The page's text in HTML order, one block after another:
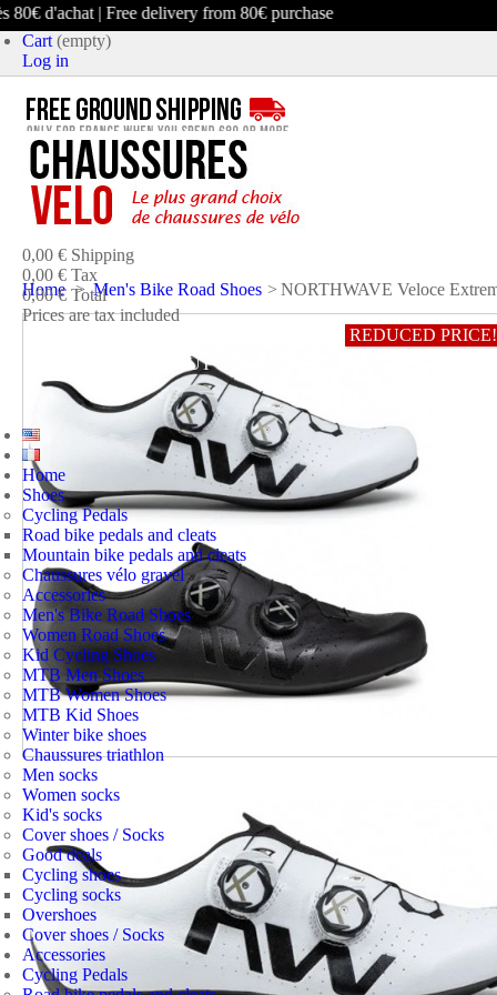
d'achat | Free delivery from 80€ purchase
Cart (empty)
Log in
product
(empty)
No products
0,00 € Shipping
0,00 € Tax
0,00 € Total
Prices are tax included
CHECK OUT
Home
Shoes
Cycling Pedals
Road bike pedals and cleats
Mountain bike pedals and cleats
Chaussures vélo gravel
Accessories
Men's Bike Road Shoes
Women Road Shoes
Kid Cycling Shoes
MTB Men Shoes
MTB Women Shoes
MTB Kid Shoes
Winter bike shoes
Chaussures triathlon
Men socks
Women socks
Kid's socks
Cover shoes / Socks
Good deals
Cycling shoes
Cycling socks
Overshoes
Cover shoes / Socks
Accessories
Cycling Pedals
Home > Men's Bike Road Shoes > NORTHWAVE Veloce
REDUCED PRICE!